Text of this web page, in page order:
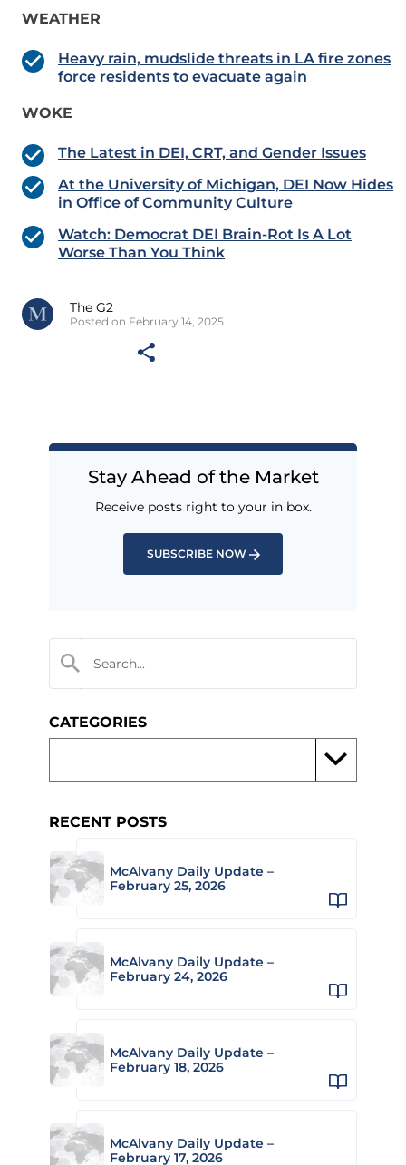
WEATHER
Heavy rain, mudslide threats in LA fire zones
force residents to evacuate again
WOKE
The Latest in DEI, CRT, and Gender Issues
At the University of Michigan, DEI Now Hides
in Office of Community Culture
Watch: Democrat DEI Brain-Rot Is A Lot
Worse Than You Think
The G2
Posted on February 14, 2025
Stay Ahead of the Market
Receive posts right to your in box.
SUBSCRIBE NOW
CATEGORIES
RECENT POSTS
McAlvany Daily Update –
February 25, 2026
McAlvany Daily Update –
February 24, 2026
McAlvany Daily Update –
February 18, 2026
McAlvany Daily Update –
February 17, 2026